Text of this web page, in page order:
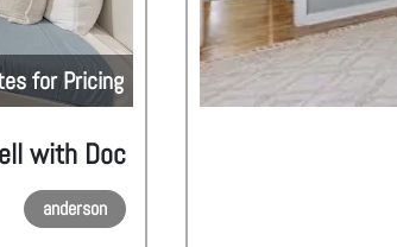
for Pricing
with Doc
anderson